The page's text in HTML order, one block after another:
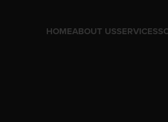
HOMEABOUT USSERVICES